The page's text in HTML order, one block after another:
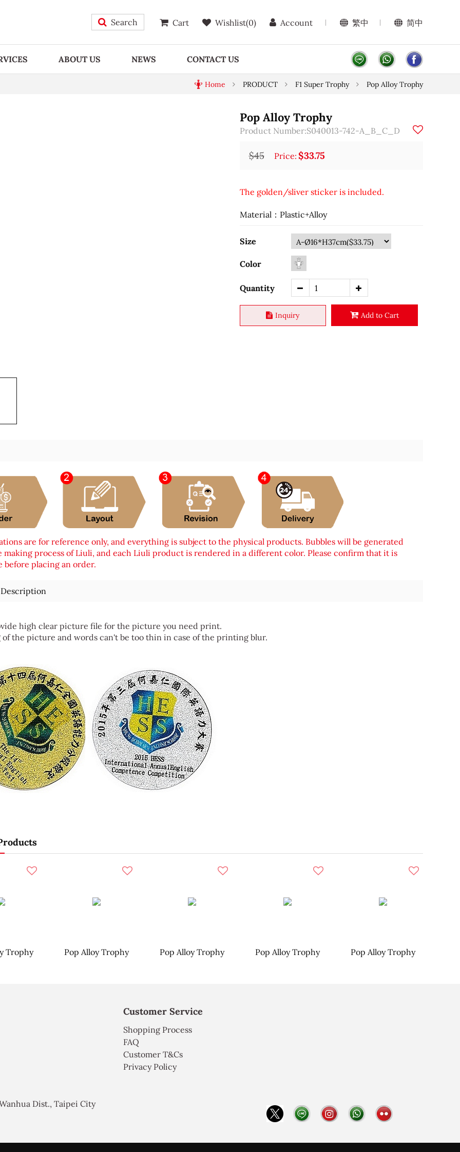
Search Cart Wishlist(0) Account 繁中 简中
ABOUT US NEWS CONTACT US
Home PRODUCT F1 Super Trophy Pop Alloy Trophy
Pop Alloy Trophy
Product Number:S040013-742-A_B_C_D
$45 Price: $33.75
The golden/sliver sticker is included.
Material：Plastic+Alloy
Size
Color
Quantity
Inquiry Add to Cart
are for reference only, and everything is subject to the physical products. Bubbles will be generated
process of Liuli, and each Liuli product is rendered in a different color. Please confirm that it is
before placing an order.
high clear picture file for the picture you need print.
of the picture and words can't be too thin in case of the printing blur.
Trophy Pop Alloy Trophy Pop Alloy Trophy Pop Alloy Trophy Pop Alloy Trophy
Wanhua Dist., Taipei City
Customer Service
Shopping Process
FAQ
Customer T&Cs
Privacy Policy